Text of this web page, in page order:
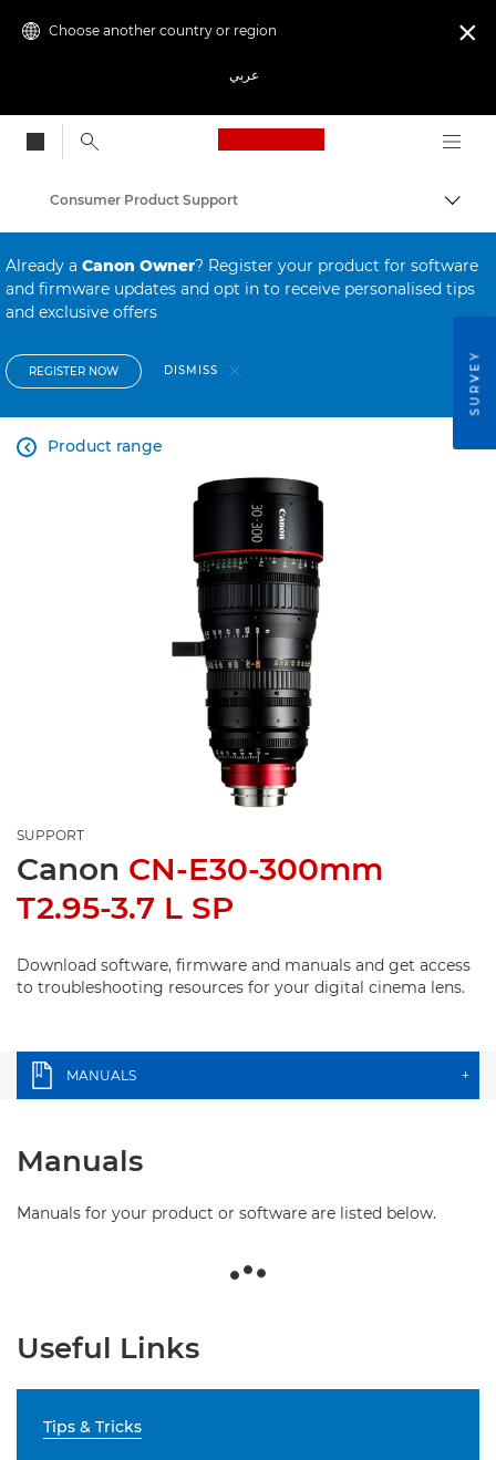
Choose another country or region
عربي

Canon Logo, back
Consumer Product Support
Already a Canon Owner? Register your product for software
and firmware updates and opt in to receive personalised tips
and exclusive offers
REGISTER NOW DISMISS
Product range

SUPPORT
Canon CN-E30-300mm
T2.95-3.7 L SP
Download software, firmware and manuals and get access
to troubleshooting resources for your digital cinema lens.
MANUALS +
Manuals
Manuals for your product or software are listed below.
Useful Links
Tips & Tricks
SURVEY